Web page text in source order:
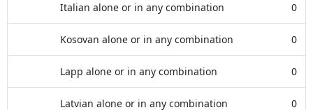
Italian alone or in any combination 0
Kosovan alone or in any combination 0
Lapp alone or in any combination 0
Latvian alone or in any combination 0